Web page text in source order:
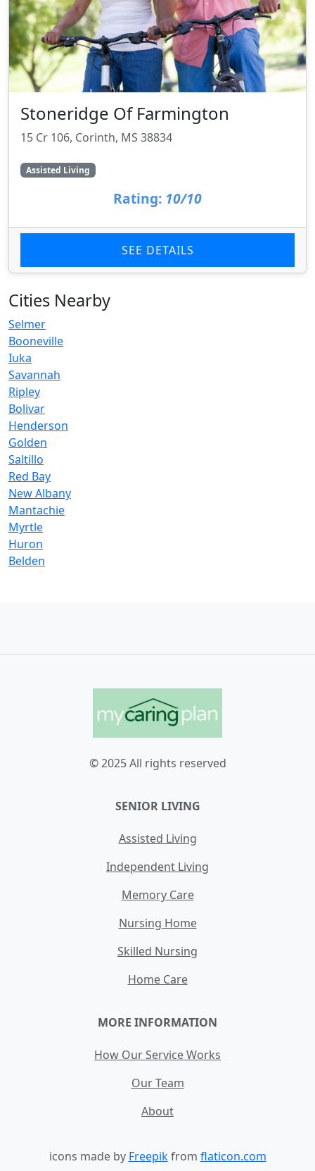
Stoneridge Of Farmington
15 Cr 106, Corinth, MS 38834
Assisted Living
Rating: 10/10
SEE DETAILS
Cities Nearby
Selmer
Booneville
Iuka
Savannah
Ripley
Bolivar
Henderson
Golden
Saltillo
Red Bay
New Albany
Mantachie
Myrtle
Huron
Belden
© 2025 All rights reserved
SENIOR LIVING
Assisted Living
Independent Living
Memory Care
Nursing Home
Skilled Nursing
Home Care
MORE INFORMATION
How Our Service Works
Our Team
About
icons made by Freepikfrom flaticon.com